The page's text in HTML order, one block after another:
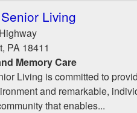
Living
, PA 18411
Memory Care
Living is committed to
and remarkable,
that enables...